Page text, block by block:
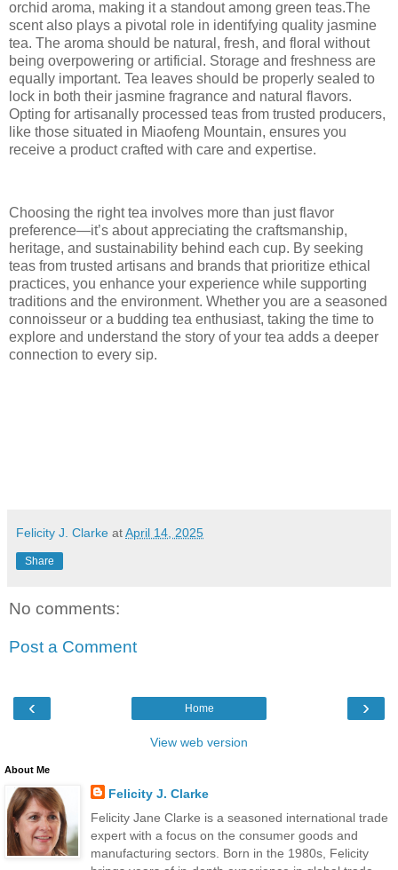
orchid aroma, making it a standout among green teas.The
scent also plays a pivotal role in identifying quality jasmine
tea. The aroma should be natural, fresh, and floral without
being overpowering or artificial. Storage and freshness are
equally important. Tea leaves should be properly sealed to
lock in both their jasmine fragrance and natural flavors.
Opting for artisanally processed teas from trusted producers,
like those situated in Miaofeng Mountain, ensures you
receive a product crafted with care and expertise.
Choosing the right tea involves more than just flavor
preference—it’s about appreciating the craftsmanship,
heritage, and sustainability behind each cup. By seeking
teas from trusted artisans and brands that prioritize ethical
practices, you enhance your experience while supporting
traditions and the environment. Whether you are a seasoned
connoisseur or a budding tea enthusiast, taking the time to
explore and understand the story of your tea adds a deeper
connection to every sip.
Felicity J. Clarke atApril 14, 2025
Share
No comments:
Post a Comment
‹ ›
Home
View web version
About Me
Felicity J. Clarke
Felicity Jane Clarke is a seasoned international trade
expert with a focus on the consumer goods and
manufacturing sectors. Born in the 1980s, Felicity